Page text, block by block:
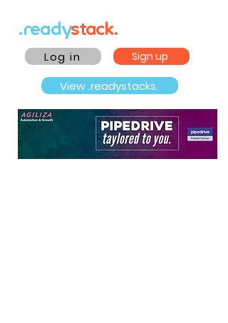
.readystack.
Log in Sign up
View .readystacks.